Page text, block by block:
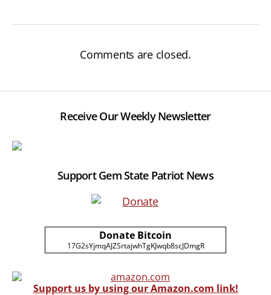
Comments are closed.
Receive Our Weekly Newsletter
Support Gem State Patriot News
Donate Bitcoin
17G2sYjmqAJZSrtajwhTgKJwqb8scJDmgR
Support us by using our Amazon.com link!